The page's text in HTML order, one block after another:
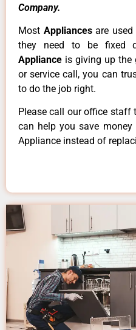
Company.
Most Appliancesare
they need to be fixed
Appliance is giving up the
or service call, you can
to do the job right.
Please call our office staff
can help you save
Appliance instead of